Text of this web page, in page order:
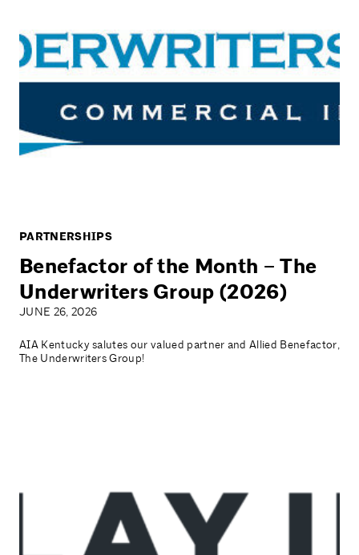
PARTNERSHIPS
Benefactor of the Month – The
Underwriters Group (2026)
JUNE 26, 2026
AIA Kentucky salutes our valued partner and Allied Benefactor,
The Underwriters Group!